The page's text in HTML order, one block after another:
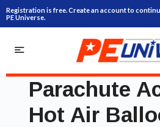
Registration is free. Create an account to
PE Universe.
Parachute
Hot Air